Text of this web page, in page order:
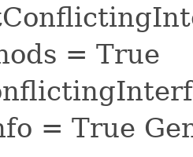
= True
= True